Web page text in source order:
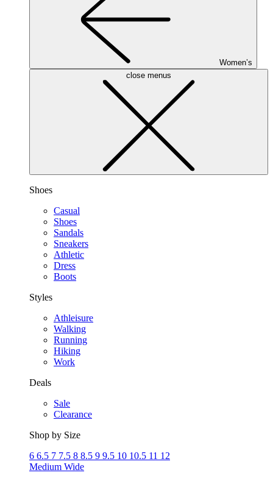
Women’s
close menus
Shoes
Casual
Shoes
Sandals
Sneakers
Athletic
Dress
Boots
Styles
Athleisure
Walking
Running
Hiking
Work
Deals
Sale
Clearance
Shop by Size
6 6.5 7 7.5 8 8.5 9 9.5 10 10.5 11 12
Medium Wide